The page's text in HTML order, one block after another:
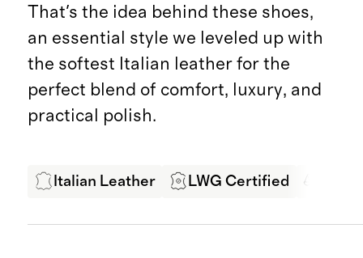
That's the idea behind these shoes,
an essential style we leveled up with
the softest Italian leather for the
perfect blend of comfort, luxury, and
practical polish.
Italian Leather LWG Certified